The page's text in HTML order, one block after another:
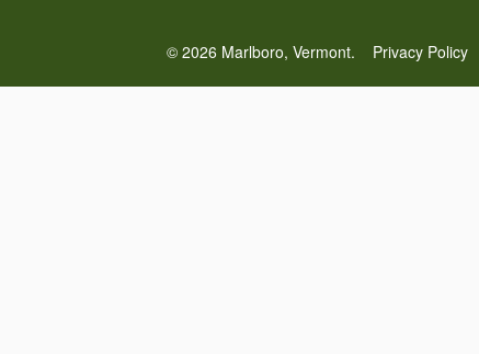
© 2026 Marlboro, Vermont. Privacy Policy